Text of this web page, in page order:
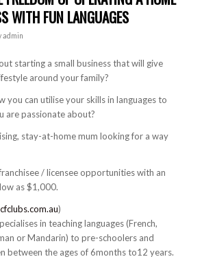
WITH FUN LANGUAGES
admin
starting a small business that will give
around your family?
you can utilise your skills in languages to
are passionate about?
stay-at-home mum looking for a way
/ licensee opportunities with an
as $1,000.
)
in teaching languages (French,
or Mandarin) to pre-schoolers and
between the ages of 6months to12 years.